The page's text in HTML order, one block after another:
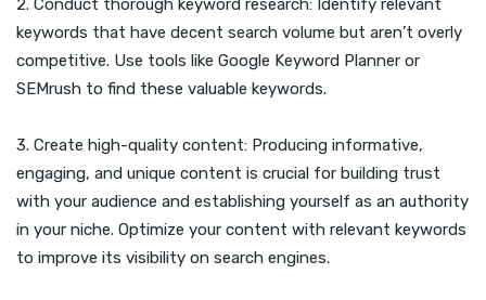
2. Conduct thorough keyword research: Identify relevant
keywords that have decent search volume but aren’t overly
competitive. Use tools like Google Keyword Planner or
SEMrush to find these valuable keywords.
3. Create high-quality content: Producing informative,
engaging, and unique content is crucial for building trust
with your audience and establishing yourself as an authority
in your niche. Optimize your content with relevant keywords
to improve its visibility on search engines.